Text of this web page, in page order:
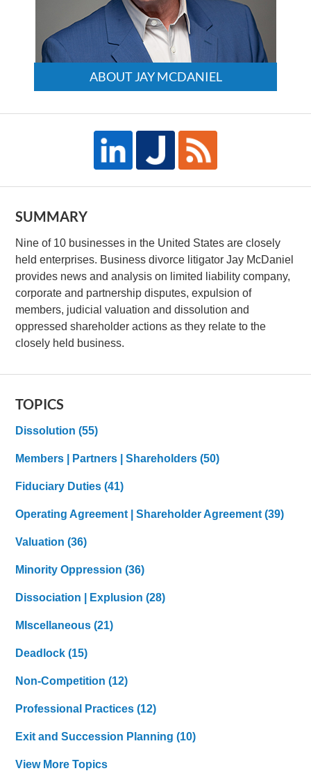
ABOUT JAY MCDANIEL
SUMMARY
Nine of 10 businesses in the United States are closely
held enterprises. Business divorce litigator Jay McDaniel
provides news and analysis on limited liability company,
corporate and partnership disputes, expulsion of
members, judicial valuation and dissolution and
oppressed shareholder actions as they relate to the
closely held business.
TOPICS
Dissolution(55)
Members | Partners | Shareholders(50)
Fiduciary Duties(41)
Operating Agreement | Shareholder Agreement(39)
Valuation(36)
Minority Oppression(36)
Dissociation | Explusion(28)
MIscellaneous(21)
Deadlock(15)
Non-Competition(12)
Professional Practices(12)
Exit and Succession Planning(10)
View More Topics